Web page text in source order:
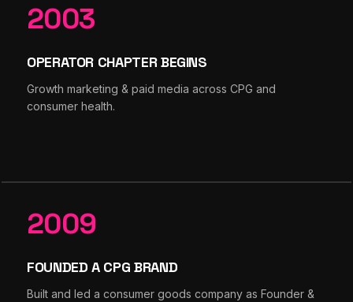
2003
OPERATOR CHAPTER BEGINS
Growth marketing & paid media across CPG and
consumer health.
2009
FOUNDED A CPG BRAND
Built and led a consumer goods company as Founder &